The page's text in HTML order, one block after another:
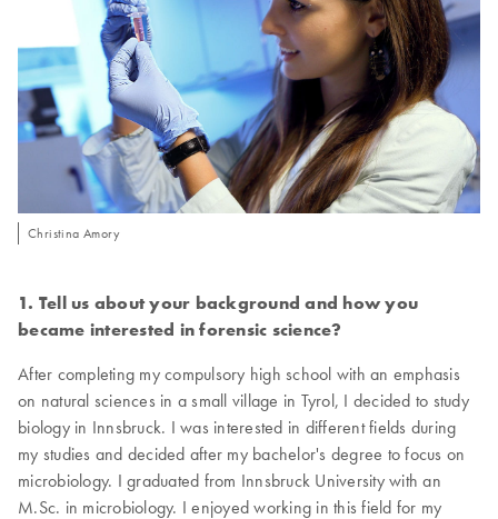
Christina Amory
1. Tell us about your background and how you
became interested in forensic science?
After completing my compulsory high school with an emphasis
on natural sciences in a small village in Tyrol, I decided to study
biology in Innsbruck. I was interested in different fields during
my studies and decided after my bachelor's degree to focus on
microbiology. I graduated from Innsbruck University with an
M.Sc. in microbiology. I enjoyed working in this field for my